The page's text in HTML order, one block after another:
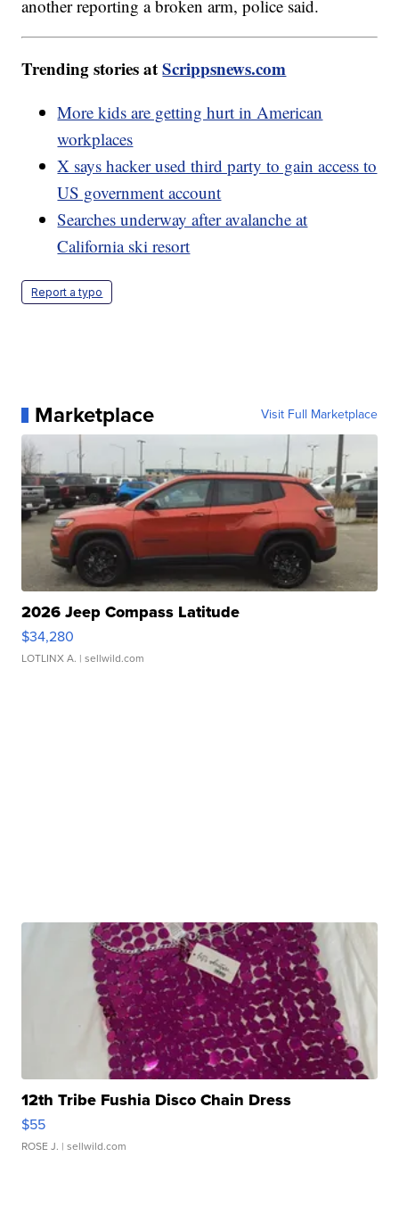
another reporting a broken arm, police said.
Trending stories atScrippsnews.com
More kids are getting hurt in American
workplaces
X says hacker used third party to gain access to
US government account
Searches underway after avalanche at
California ski resort
Report a typo
Marketplace Visit Full Marketplace
2026 Jeep Compass Latitude
$34,280
LOTLINX A. | sellwild.com
12th Tribe Fushia Disco Chain Dress
$55
ROSE J. | sellwild.com